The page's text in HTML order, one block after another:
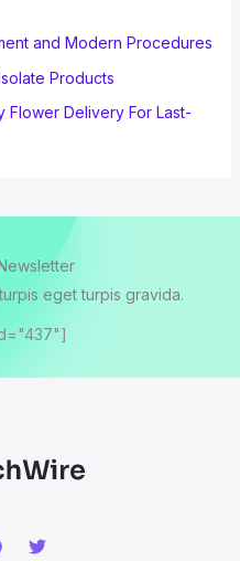
and Modern Procedures
Products
Flower Delivery For Last-
eget turpis gravida.